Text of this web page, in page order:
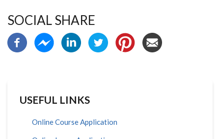
SOCIAL SHARE
USEFUL LINKS
Online Course Application